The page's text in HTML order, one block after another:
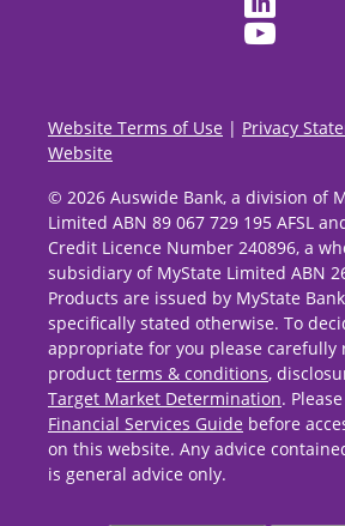
Website Terms of Use | Privacy
Website
© 2026 Auswide Bank, a division of
Limited ABN 89 067 729 195 AFSL
Credit Licence Number 240896, a
subsidiary of MyState Limited ABN
Products are issued by MyState
specifically stated otherwise. To
appropriate for you please carefully
product terms & conditions,
Target Market Determination.
Financial Services Guide before
on this website. Any advice
is general advice only.